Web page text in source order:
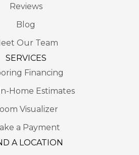
Reviews
Blog
Our Team
SERVICES
Financing
Home Estimates
Visualizer
a Payment
A LOCATION